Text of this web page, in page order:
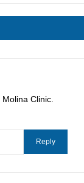
Clinic.